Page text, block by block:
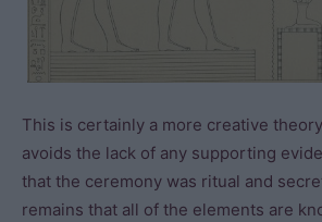
This is certainly a more creative
avoids the lack of any supporting
that the ceremony was ritual and
remains that all of the elements are